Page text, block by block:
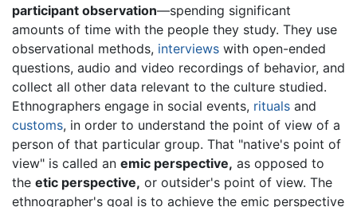
participant observation—spending significant
amounts of time with the people they study. They use
observational methods, interviews with open-ended
questions, audio and video recordings of behavior, and
collect all other data relevant to the culture studied.
Ethnographers engage in social events, rituals and
customs, in order to understand the point of view of a
person of that particular group. That "native's point of
view" is called an emic perspective, as opposed to
the etic perspective, or outsider's point of view. The
ethnographer's goal is to achieve the emic perspective